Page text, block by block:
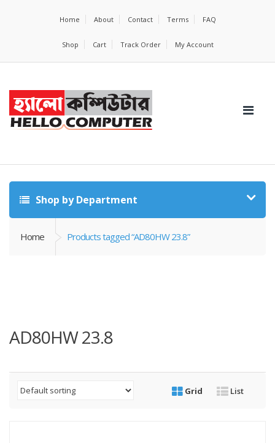
Home About Contact Terms FAQ
Shop Cart Track Order My Account
Shop by Department
Home Products tagged “AD80HW 23.8”
AD80HW 23.8
Grid List